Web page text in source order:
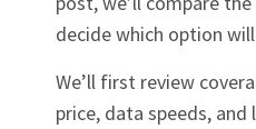
decide which option
We’ll first review
price, data speeds, and